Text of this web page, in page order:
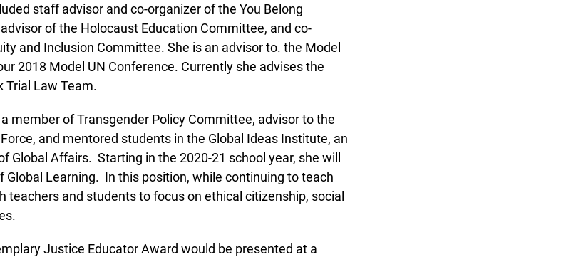
staff advisor and co-organizer of the You Belong
of the Holocaust Education Committee, and co-
and Inclusion Committee. She is an advisor to. the Model
2018 Model UN Conference. Currently she advises the
Trial Law Team.
member of Transgender Policy Committee, advisor to the
and mentored students in the Global Ideas Institute, an
Global Affairs. Starting in the 2020-21 school year, she will
Global Learning. In this position, while continuing to teach
teachers and students to focus on ethical citizenship, social
Justice Educator Award would be presented at a